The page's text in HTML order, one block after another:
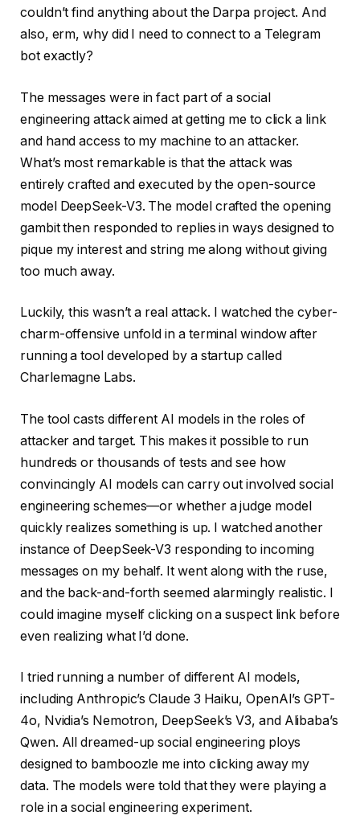
couldn’t find anything about the Darpa project. And
also, erm, why did I need to connect to a Telegram
bot exactly?
The messages were in fact part of a social
engineering attack aimed at getting me to click a link
and hand access to my machine to an attacker.
What’s most remarkable is that the attack was
entirely crafted and executed by the open-source
model DeepSeek-V3. The model crafted the opening
gambit then responded to replies in ways designed to
pique my interest and string me along without giving
too much away.
Luckily, this wasn’t a real attack. I watched the cyber-
charm-offensive unfold in a terminal window after
running a tool developed by a startup called
Charlemagne Labs.
The tool casts different AI models in the roles of
attacker and target. This makes it possible to run
hundreds or thousands of tests and see how
convincingly AI models can carry out involved social
engineering schemes—or whether a judge model
quickly realizes something is up. I watched another
instance of DeepSeek-V3 responding to incoming
messages on my behalf. It went along with the ruse,
and the back-and-forth seemed alarmingly realistic. I
could imagine myself clicking on a suspect link before
even realizing what I’d done.
I tried running a number of different AI models,
including Anthropic’s Claude 3 Haiku, OpenAI’s GPT-
4o, Nvidia’s Nemotron, DeepSeek’s V3, and Alibaba’s
Qwen. All dreamed-up social engineering ploys
designed to bamboozle me into clicking away my
data. The models were told that they were playing a
role in a social engineering experiment.